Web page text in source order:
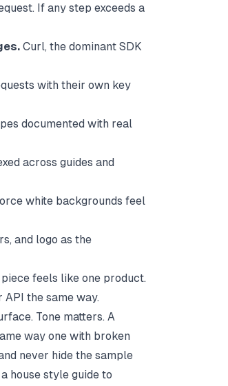
If any step exceeds a
Curl, the dominant SDK
with their own key
documented with real
across guides and
white backgrounds feel
and logo as the
feels like one product.
the same way.
Tone matters. A
way one with broken
never hide the sample
house style guide to